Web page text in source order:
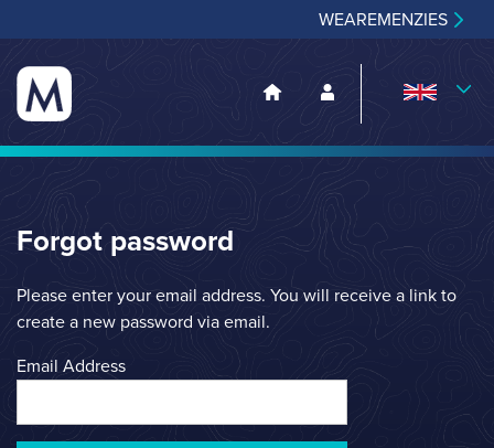
WEAREMENZIES
Forgot password
Please enter your email address. You will receive a link to
create a new password via email.
Email Address